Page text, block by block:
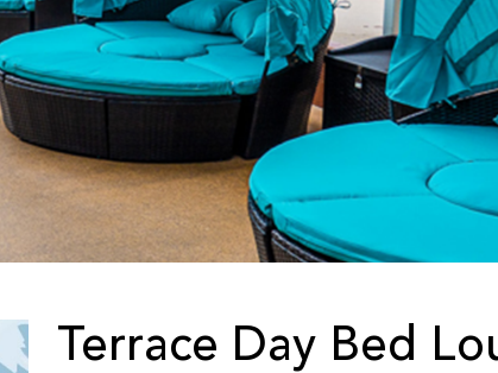
Terrace Day Bed
Submit